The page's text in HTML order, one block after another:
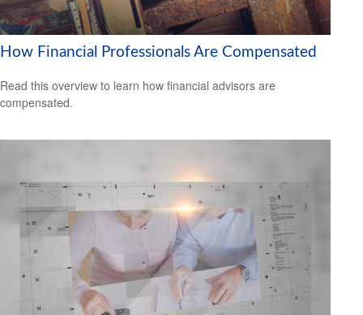
How Financial Professionals Are Compensated
Read this overview to learn how financial advisors are
compensated.